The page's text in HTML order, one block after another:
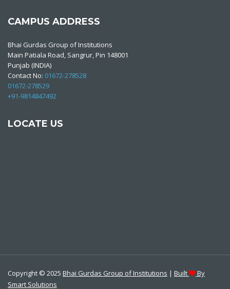
CAMPUS ADDRESS
Bhai Gurdas Group of Institutions
Main Patiala Road, Sangrur, Pin 148001
Punjab (INDIA)
Contact No: 01672-278528
01672-278529
+91-9814847492
LOCATE US
Copyright © 2025 Bhai Gurdas Group of Institutions | Built
By
Smart Solutions